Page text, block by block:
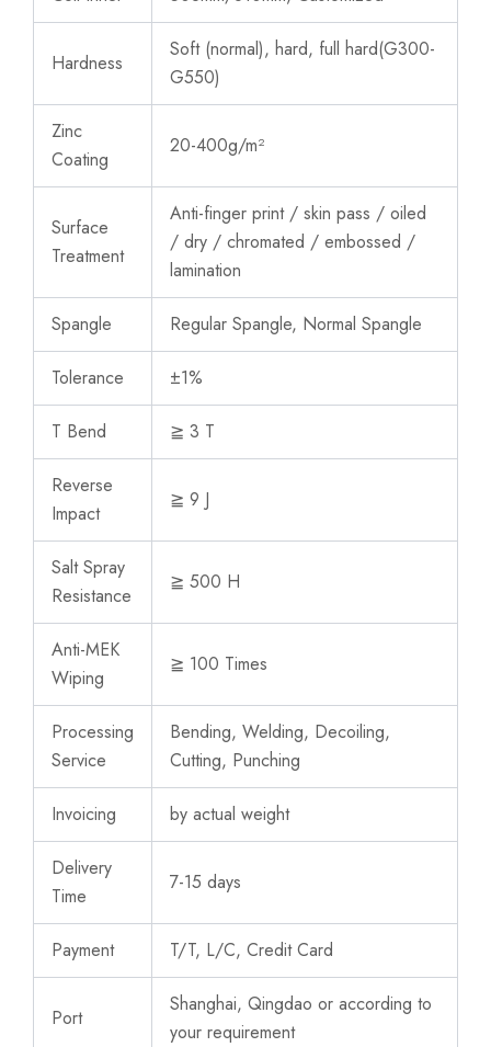
Hardness
Soft (normal), hard, full hard(G300-
G550)
Zinc
Coating
20-400g/m²
Surface
Treatment
Anti-finger print / skin pass / oiled
/ dry / chromated / embossed /
lamination
Spangle Regular Spangle, Normal Spangle
Tolerance ±1%
T Bend ≧ 3 T
Reverse
Impact
≧ 9 J
Salt Spray
Resistance
≧ 500 H
Anti-MEK
Wiping
≧ 100 Times
Processing
Service
Bending, Welding, Decoiling,
Cutting, Punching
Invoicing by actual weight
Delivery
Time
7-15 days
Payment T/T, L/C, Credit Card
Port
Shanghai, Qingdao or according to
your requirement